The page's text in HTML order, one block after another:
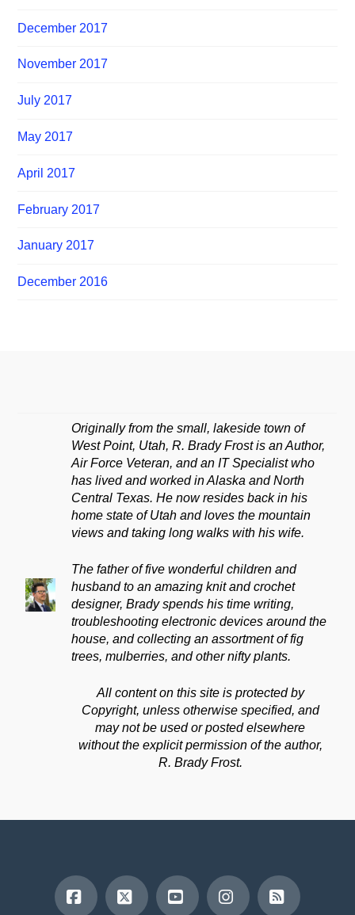
December 2017
November 2017
July 2017
May 2017
April 2017
February 2017
January 2017
December 2016
Originally from the small, lakeside town of
West Point, Utah, R. Brady Frost is an Author,
Air Force Veteran, and an IT Specialist who
has lived and worked in Alaska and North
Central Texas. He now resides back in his
home state of Utah and loves the mountain
views and taking long walks with his wife.
The father of five wonderful children and
husband to an amazing knit and crochet
designer, Brady spends his time writing,
troubleshooting electronic devices around the
house, and collecting an assortment of fig
trees, mulberries, and other nifty plants.
All content on this site is protected by
Copyright, unless otherwise specified, and
may not be used or posted elsewhere
without the explicit permission of the author,
R. Brady Frost.